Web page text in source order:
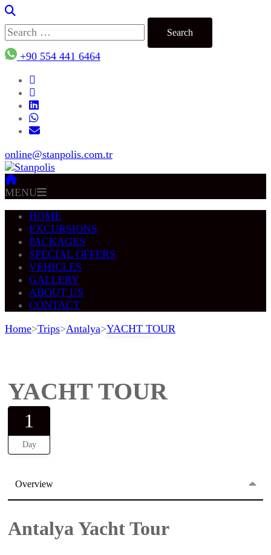
Search
for:
+90 554 441 6464
online@stanpolis.com.tr
MENU
HOME
EXCURSIONS
PACKAGES
SPECIAL OFFERS
VEHICLES
GALLERY
ABOUT US
CONTACT
Home>Trips>Antalya>YACHT TOUR
Gallery
YACHT TOUR
1
Day
Overview
Antalya Yacht Tour